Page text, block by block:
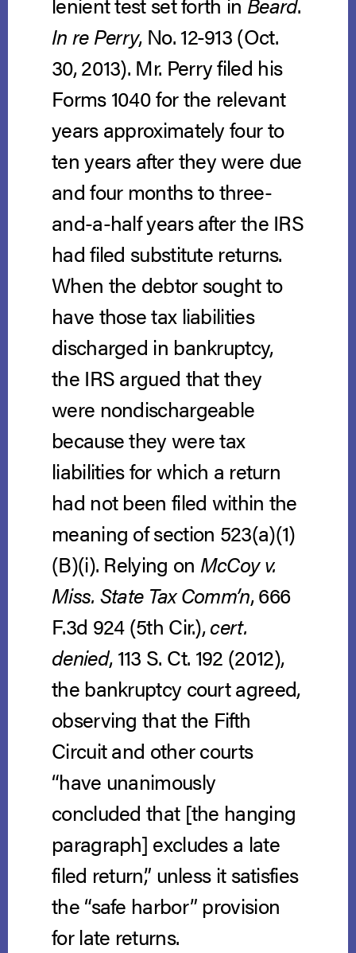
In re Perry, No. 12-913 (Oct.
30, 2013). Mr. Perry filed his
Forms 1040 for the relevant
years approximately four to
ten years after they were due
and four months to three-
and-a-half years after the IRS
had filed substitute returns.
When the debtor sought to
have those tax liabilities
discharged in bankruptcy,
the IRS argued that they
were nondischargeable
because they were tax
liabilities for which a return
had not been filed within the
meaning of section 523(a)(1)
(B)(i). Relying on McCoy v.
Miss. State Tax Comm’n, 666
F.3d 924 (5th Cir.),cert.
denied, 113 S. Ct. 192 (2012),
the bankruptcy court agreed,
observing that the Fifth
Circuit and other courts
“have unanimously
concluded that [the hanging
paragraph] excludes a late
filed return,” unless it satisfies
the “safe harbor” provision
for late returns.